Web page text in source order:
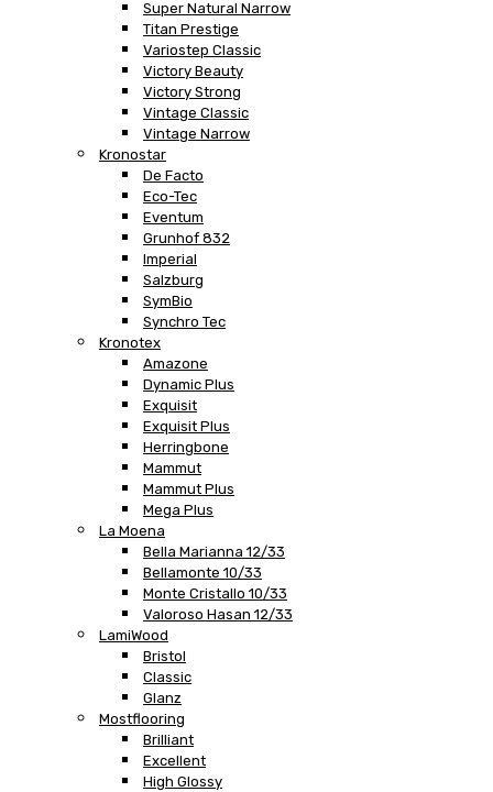
Super Natural Narrow
Titan Prestige
Variostep Classic
Victory Beauty
Victory Strong
Vintage Classic
Vintage Narrow
Kronostar
De Facto
Eco-Tec
Eventum
Grunhof 832
Imperial
Salzburg
SymBio
Synchro Tec
Kronotex
Amazone
Dynamic Plus
Exquisit
Exquisit Plus
Herringbone
Mammut
Mammut Plus
Mega Plus
La Moena
Bella Marianna 12/33
Bellamonte 10/33
Monte Cristallo 10/33
Valoroso Hasan 12/33
LamiWood
Bristol
Classic
Glanz
Mostflooring
Brilliant
Excellent
High Glossy